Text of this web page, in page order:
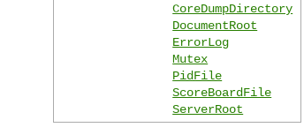
CoreDumpDirectory
DocumentRoot
ErrorLog
Mutex
PidFile
ScoreBoardFile
ServerRoot